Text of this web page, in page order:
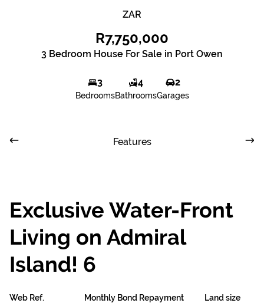
ZAR
R7,750,000
3 Bedroom House For Sale in Port Owen
3
Bedrooms
4
Bathrooms
2
Garages
Features
Exclusive Water-Front
Living on Admiral
Island! 6
Web Ref. Land size
Monthly Bond Repayment